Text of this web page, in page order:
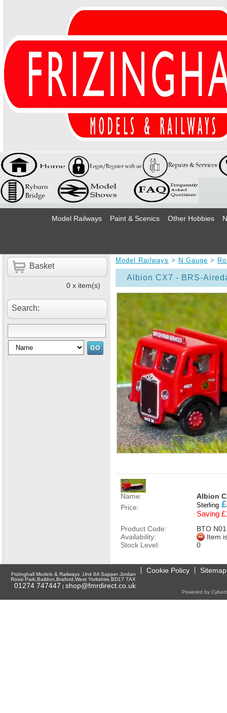
Model Railways Paint & Scenics Other Hobbies
Basket
0 x item(s)
Search:
Model Railways > N Gauge >
Albion CX7 - BRS-
Name:
Albion
Price:
Sterling £
Saving
Product Code:
BTO
Availability:
Item
Stock Level:
0
Frizinghall Models & Railways ,Unit 8A Sapper Jordan
Rossi Park,Baildon,Braford,West Yorkshire,BD17 7AX
01274 747447 | shop@fmrdirect.co.uk
Cookie Policy Sitemap
Powered by